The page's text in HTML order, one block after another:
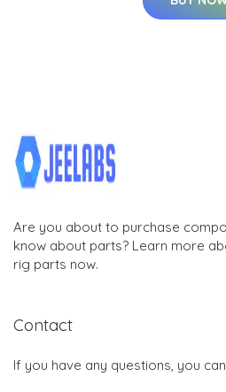
Are you about to purchase
know about parts? Learn more
rig parts now.
Contact
If you have any questions, you